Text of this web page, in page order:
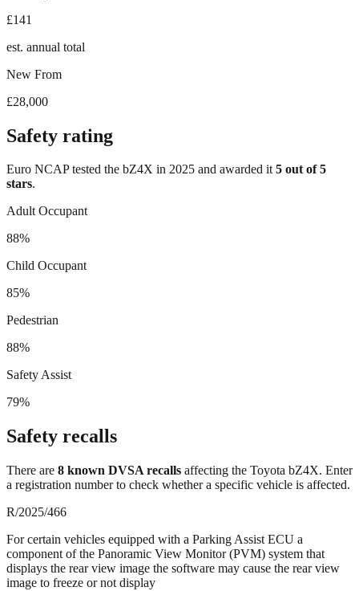
£141
est. annual total
New From
£28,000
Safety rating
Euro NCAP tested the bZ4X in 2025 and awarded it 5 out of 5
stars.
Adult Occupant
88%
Child Occupant
85%
Pedestrian
88%
Safety Assist
79%
Safety recalls
There are 8 known DVSA recalls affecting the Toyota bZ4X. Enter
a registration number to check whether a specific vehicle is affected.
R/2025/466
For certain vehicles equipped with a Parking Assist ECU a
component of the Panoramic View Monitor (PVM) system that
displays the rear view image the software may cause the rear view
image to freeze or not display